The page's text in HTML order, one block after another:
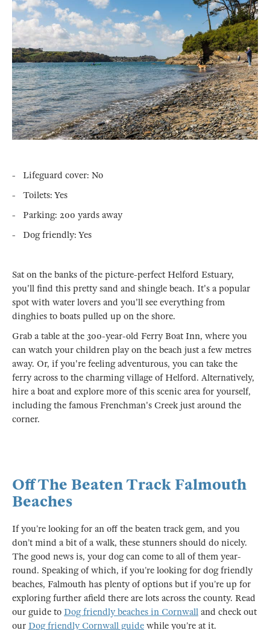
- Lifeguard cover: No
- Toilets: Yes
- Parking: 200 yards away
- Dog friendly: Yes
Sat on the banks of the picture-perfect Helford Estuary,
you'll find this pretty sand and shingle beach. It's a popular
spot with water lovers and you'll see everything from
dinghies to boats pulled up on the shore.
Grab a table at the 300-year-old Ferry Boat Inn, where you
can watch your children play on the beach just a few metres
away. Or, if you're feeling adventurous, you can take the
ferry across to the charming village of Helford. Alternatively,
hire a boat and explore more of this scenic area for yourself,
including the famous Frenchman's Creek just around the
corner.
Off The Beaten Track Falmouth
Beaches
If you’re looking for an off the beaten track gem, and you
don’t mind a bit of a walk, these stunners should do nicely.
The good news is, your dog can come to all of them year-
round. Speaking of which, if you’re looking for dog friendly
beaches, Falmouth has plenty of options but if you’re up for
exploring further afield there are lots across the county. Read
our guide to Dog friendly beaches in Cornwall and check out
our Dog friendly Cornwall guide while you’re at it.